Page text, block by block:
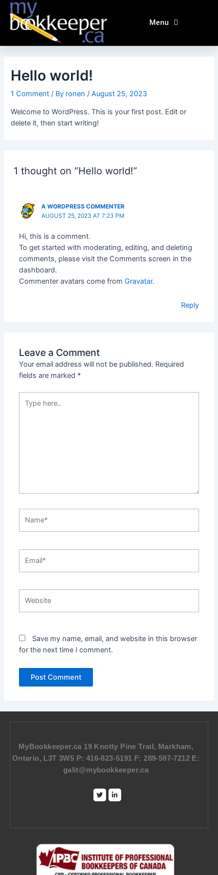
Skip
content
Menu
Hello world!
1 Comment / By ronen/August 25, 2023
Welcome to WordPress. This is your first post. Edit or
delete it, then start writing!
1 thought on “Hello world!”
A WORDPRESS COMMENTER
AUGUST 25, 2023 AT 7:23 PM
Hi, this is a comment.
To get started with moderating, editing, and deleting
comments, please visit the Comments screen in the
dashboard.
Commenter avatars come fromGravatar.
Reply
Leave a Comment
Your email address will not be published. Required
fields are marked *
here..
Save my name, email, and website in this browser
for the next time I comment.
MyBookkeeper.ca 19 Knotty Pine Trail, Markham,
Ontario, L3T 3W5 P: 416-823-5191 F: 289-597-7212 E:
galit@mybookkeeper.ca